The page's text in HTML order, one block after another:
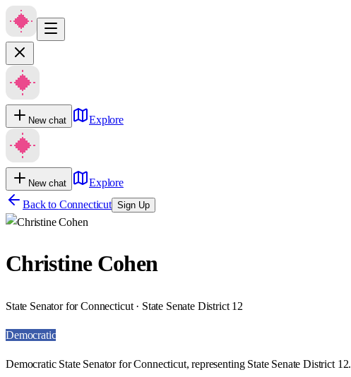
New chat Explore
New chat
Explore
Back to Connecticut Sign Up
Christine Cohen
State Senator for Connecticut · State Senate District 12
Democratic
Democratic State Senator for Connecticut, representing State Senate District 12.